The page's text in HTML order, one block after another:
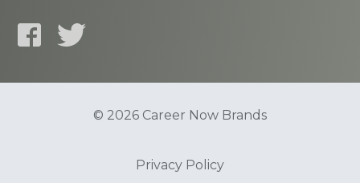
© 2026 Career Now Brands
Privacy Policy